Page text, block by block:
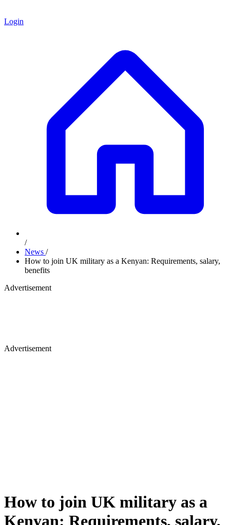
Login
/
News /
How to join UK military as a Kenyan: Requirements, salary,
benefits
Advertisement
Advertisement
How to join UK military as a
Kenyan: Requirements, salary,